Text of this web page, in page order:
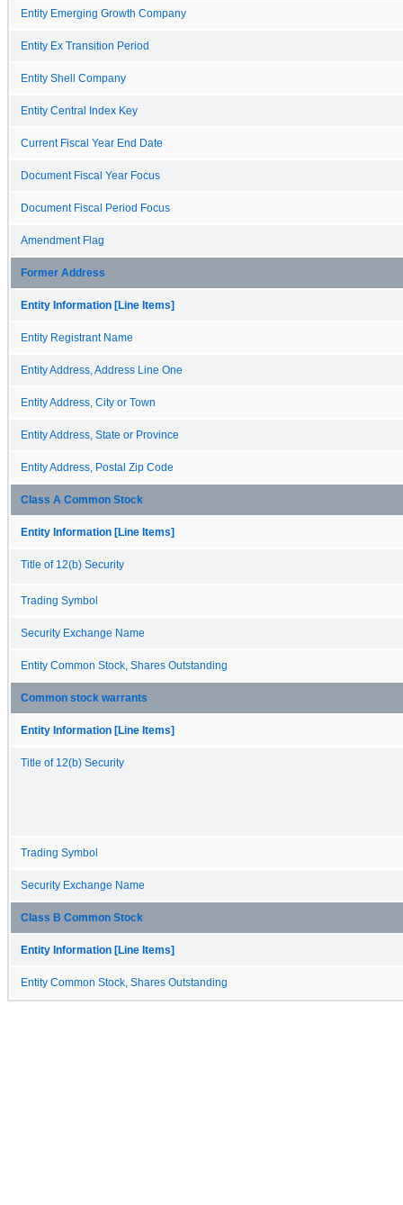
Entity Emerging Growth Company
Entity Ex Transition Period
Entity Shell Company
Entity Central Index Key
Current Fiscal Year End Date
Document Fiscal Year Focus
Document Fiscal Period Focus
Amendment Flag
Former Address
Entity Information [Line Items]
Entity Registrant Name
Entity Address, Address Line One
Entity Address, City or Town
Entity Address, State or Province
Entity Address, Postal Zip Code
Class A Common Stock
Entity Information [Line Items]
Title of 12(b) Security
Trading Symbol
Security Exchange Name
Entity Common Stock, Shares Outstanding
Common stock warrants
Entity Information [Line Items]
Title of 12(b) Security
Trading Symbol
Security Exchange Name
Class B Common Stock
Entity Information [Line Items]
Entity Common Stock, Shares Outstanding